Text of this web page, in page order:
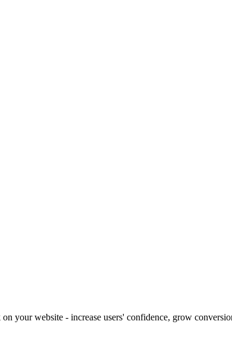
your website - increase users' confidence, grow